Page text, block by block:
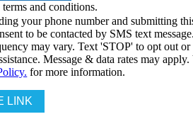
and conditions.
your phone number and submitting
to be contacted by SMS text
may vary. Text 'STOP' to opt out or
Message & data rates may
for more information.